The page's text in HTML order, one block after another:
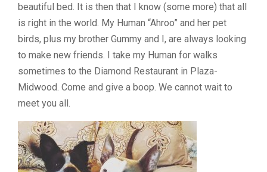
beautiful bed. It is then that I know (some more) that all
is right in the world. My Human “Ahroo” and her pet
birds, plus my brother Gummy and I, are always looking
to make new friends. I take my Human for walks
sometimes to the Diamond Restaurant in Plaza-
Midwood. Come and give a boop. We cannot wait to
meet you all.